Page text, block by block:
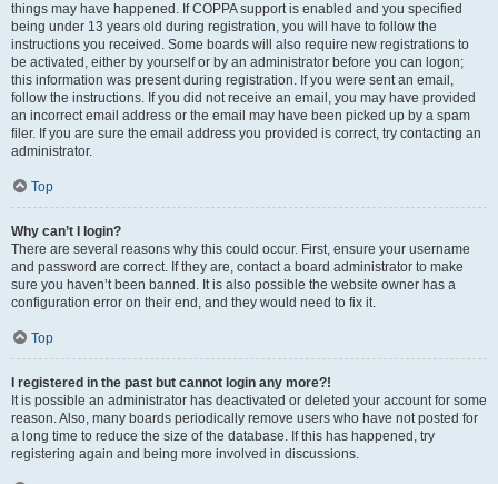
things may have happened. If COPPA support is enabled and you specified
being under 13 years old during registration, you will have to follow the
instructions you received. Some boards will also require new registrations to
be activated, either by yourself or by an administrator before you can logon;
this information was present during registration. If you were sent an email,
follow the instructions. If you did not receive an email, you may have provided
an incorrect email address or the email may have been picked up by a spam
filer. If you are sure the email address you provided is correct, try contacting an
administrator.
Top
Why can’t I login?
There are several reasons why this could occur. First, ensure your username
and password are correct. If they are, contact a board administrator to make
sure you haven’t been banned. It is also possible the website owner has a
configuration error on their end, and they would need to fix it.
Top
I registered in the past but cannot login any more?!
It is possible an administrator has deactivated or deleted your account for some
reason. Also, many boards periodically remove users who have not posted for
a long time to reduce the size of the database. If this has happened, try
registering again and being more involved in discussions.